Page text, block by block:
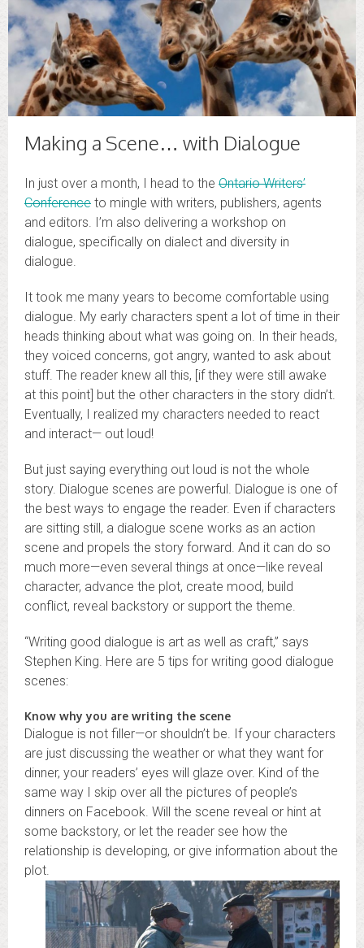
Making a Scene… with Dialogue
In just over a month, I head to the Ontario Writers’
Conference to mingle with writers, publishers, agents
and editors. I’m also delivering a workshop on
dialogue, specifically on dialect and diversity in
dialogue.
It took me many years to become comfortable using
dialogue. My early characters spent a lot of time in their
heads thinking about what was going on. In their heads,
they voiced concerns, got angry, wanted to ask about
stuff. The reader knew all this, [if they were still awake
at this point] but the other characters in the story didn’t.
Eventually, I realized my characters needed to react
and interact— out loud!
But just saying everything out loud is not the whole
story. Dialogue scenes are powerful. Dialogue is one of
the best ways to engage the reader. Even if characters
are sitting still, a dialogue scene works as an action
scene and propels the story forward. And it can do so
much more—even several things at once—like reveal
character, advance the plot, create mood, build
conflict, reveal backstory or support the theme.
“Writing good dialogue is art as well as craft,” says
Stephen King. Here are 5 tips for writing good dialogue
scenes:
Know why you are writing the scene
Dialogue is not filler—or shouldn’t be. If your characters
are just discussing the weather or what they want for
dinner, your readers’ eyes will glaze over. Kind of the
same way I skip over all the pictures of people’s
dinners on Facebook. Will the scene reveal or hint at
some backstory, or let the reader see how the
relationship is developing, or give information about the
plot.